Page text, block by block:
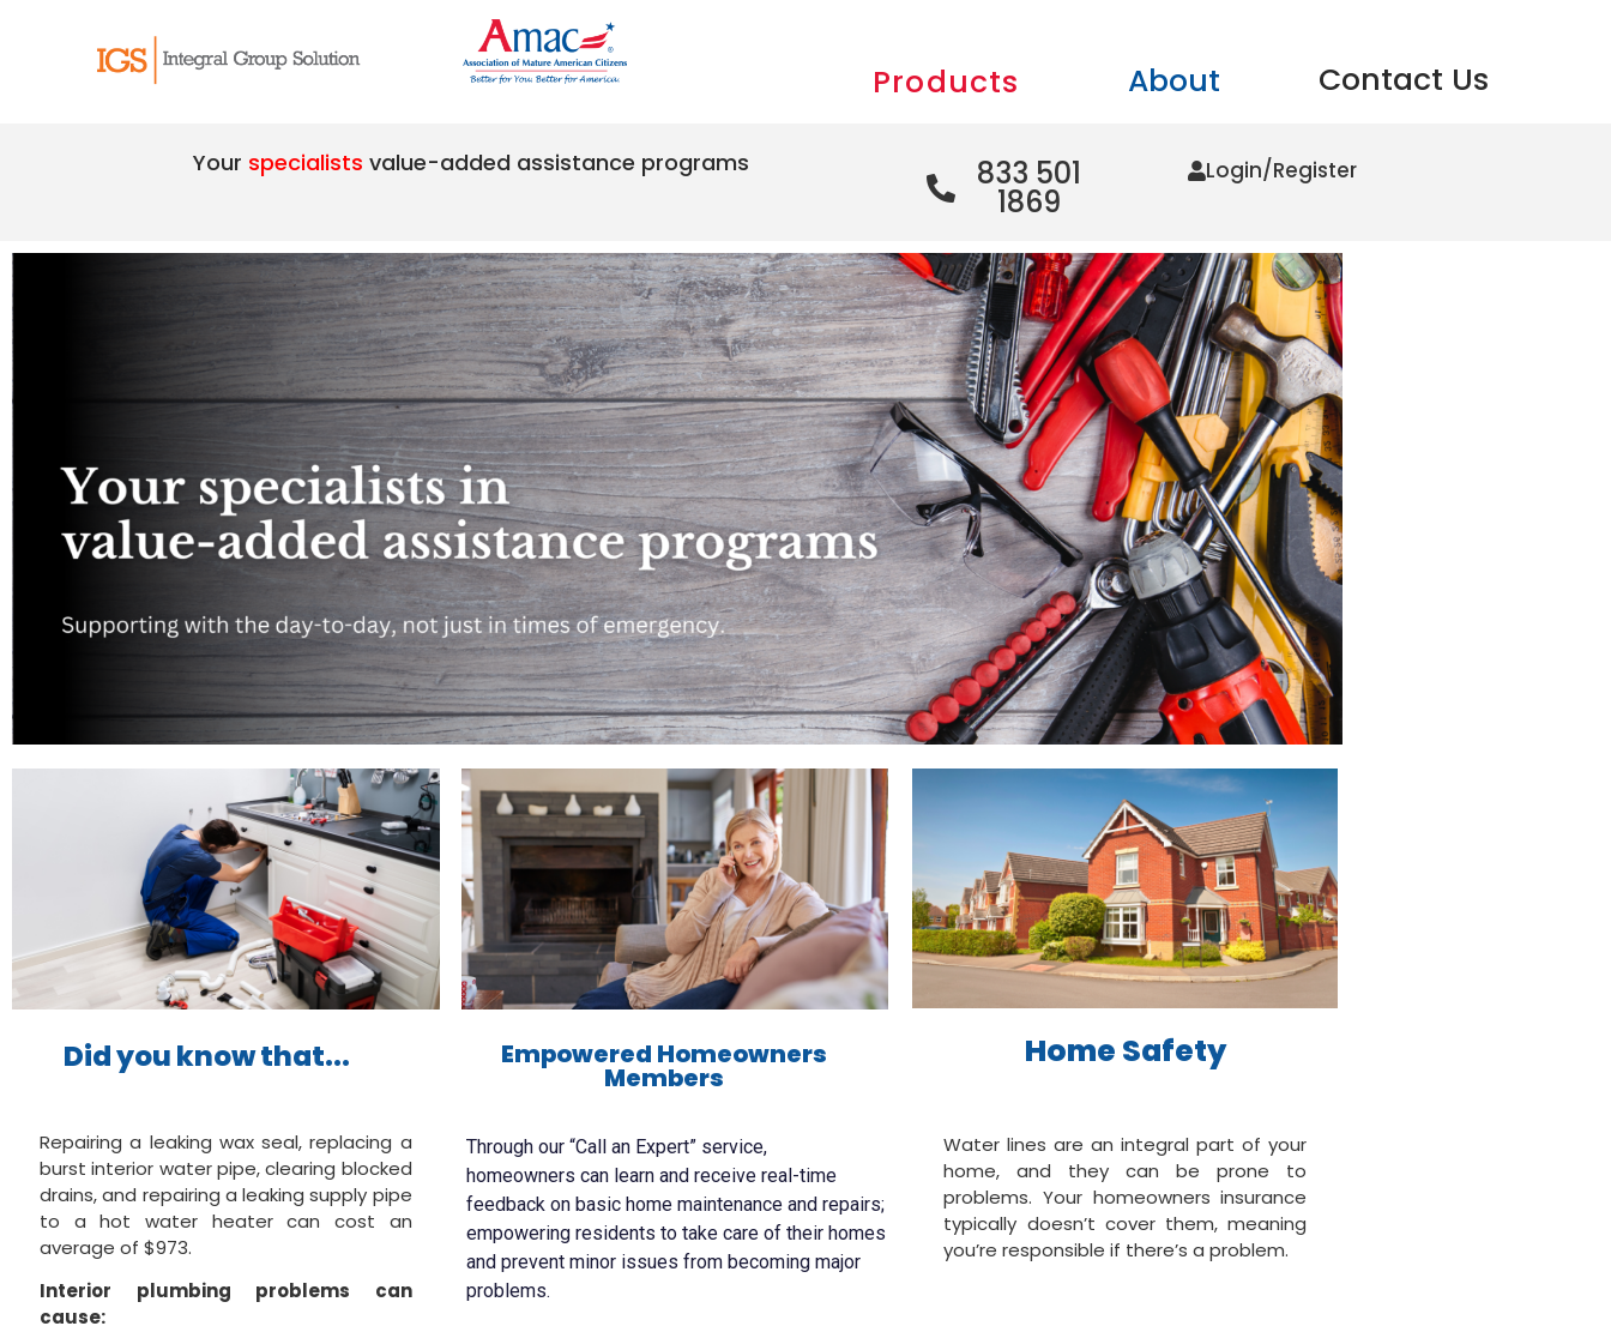
Products About Contact Us
Your specialists value-added assistance programs 833 501
1869
Login/Register
Did you know that...
Repairing a leaking wax seal, replacing a
burst interior water pipe, clearing blocked
drains, and repairing a leaking supply pipe
to a hot water heater can cost an
average of $973.
Interior plumbing problems can
cause:
Empowered Homeowners
Members
Through our “Call an Expert” service,
homeowners can learn and receive real-time
feedback on basic home maintenance and repairs;
empowering residents to take care of their homes
and prevent minor issues from becoming major
problems.
Home Safety
Water lines are an integral part of your
home, and they can be prone to
problems. Your homeowners insurance
typically doesn’t cover them, meaning
you’re responsible if there’s a problem.